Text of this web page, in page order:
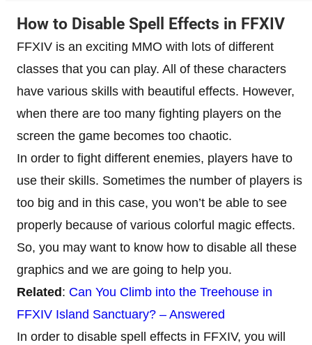
How to Disable Spell Effects in FFXIV
FFXIV is an exciting MMO with lots of different
classes that you can play. All of these characters
have various skills with beautiful effects. However,
when there are too many fighting players on the
screen the game becomes too chaotic.
In order to fight different enemies, players have to
use their skills. Sometimes the number of players is
too big and in this case, you won’t be able to see
properly because of various colorful magic effects.
So, you may want to know how to disable all these
graphics and we are going to help you.
Related : Can You Climb into the Treehouse in
FFXIV Island Sanctuary? – Answered
In order to disable spell effects in FFXIV, you will